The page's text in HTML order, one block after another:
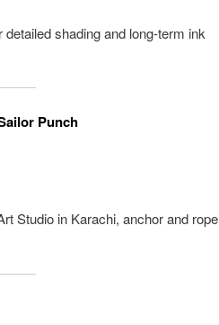
detailed shading and long-term ink
Punch
Studio in Karachi, anchor and rope